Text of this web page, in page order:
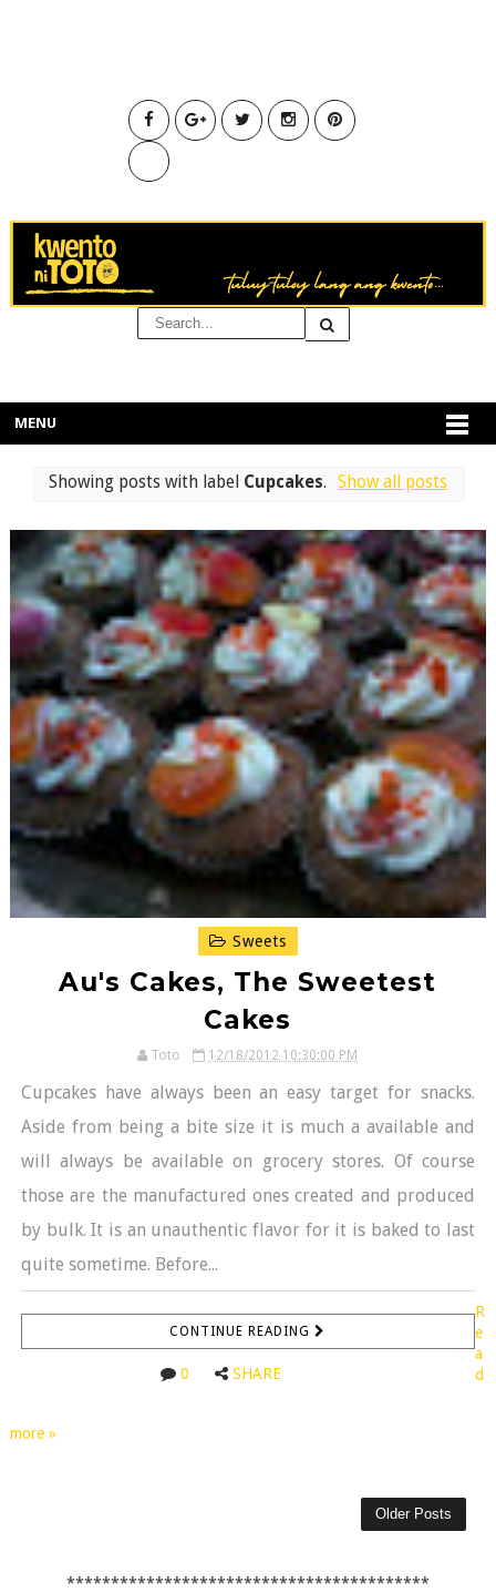
MENU
Showing posts with label Cupcakes. Show all posts
Sweets
Au's Cakes, The Sweetest
Cakes
Toto 12/18/2012 10:30:00 PM
Cupcakes have always been an easy target for snacks.
Aside from being a bite size it is much a available and
will always be available on grocery stores. Of course
those are the manufactured ones created and produced
by bulk. It is an unauthentic flavor for it is baked to last
quite sometime. Before...
CONTINUE READING
0 SHARE
R
e
a
d
more »
Older Posts
*****************************************